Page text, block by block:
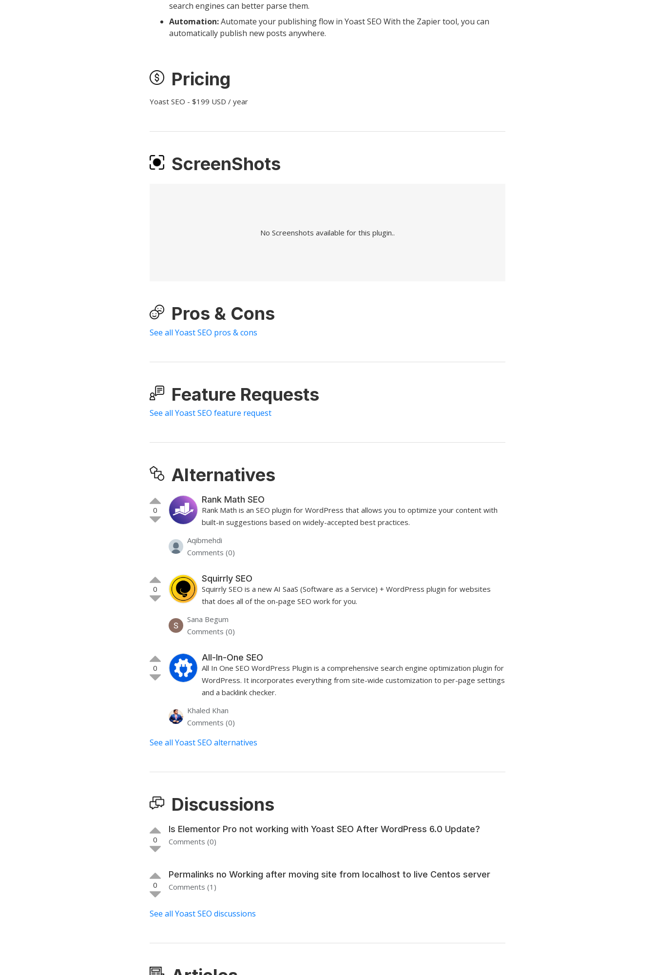
search engines can better parse them.
Automation:Automate your publishing flow in Yoast SEO With the Zapier tool, you can
automatically publish new posts anywhere.
Pricing
Yoast SEO - $199 USD / year
ScreenShots
No Screenshots available for this plugin..
Pros & Cons
See all Yoast SEO pros & cons
Feature Requests
See all Yoast SEO feature request
Alternatives
0
Rank Math SEO
Rank Math is an SEO plugin for WordPress that allows you to optimize your content with
built-in suggestions based on widely-accepted best practices.
Aqibmehdi
Comments (0)
0
Squirrly SEO
Squirrly SEO is a new AI SaaS (Software as a Service) + WordPress plugin for websites
that does all of the on-page SEO work for you.
Sana Begum
Comments (0)
0
All-In-One SEO
All In One SEO WordPress Plugin is a comprehensive search engine optimization plugin for
WordPress. It incorporates everything from site-wide customization to per-page settings
and a backlink checker.
Khaled Khan
Comments (0)
See all Yoast SEO alternatives
Discussions
0
Is Elementor Pro not working with Yoast SEO After WordPress 6.0 Update?
Comments (0)
0
Permalinks no Working after moving site from localhost to live Centos server
Comments (1)
See all Yoast SEO discussions